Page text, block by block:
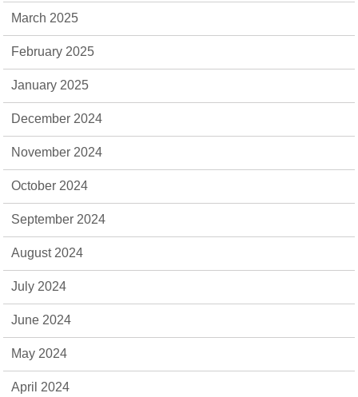
March 2025
February 2025
January 2025
December 2024
November 2024
October 2024
September 2024
August 2024
July 2024
June 2024
May 2024
April 2024